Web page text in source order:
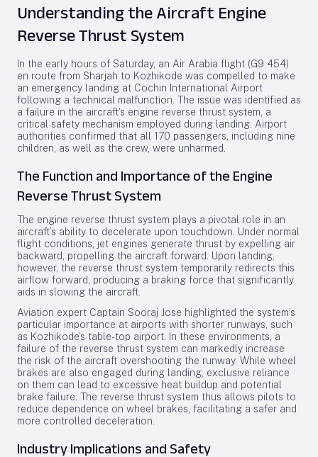
Understanding the Aircraft Engine
Reverse Thrust System
In the early hours of Saturday, an Air Arabia flight (G9 454)
en route from Sharjah to Kozhikode was compelled to make
an emergency landing at Cochin International Airport
following a technical malfunction. The issue was identified as
a failure in the aircraft’s engine reverse thrust system, a
critical safety mechanism employed during landing. Airport
authorities confirmed that all 170 passengers, including nine
children, as well as the crew, were unharmed.
The Function and Importance of the Engine
Reverse Thrust System
The engine reverse thrust system plays a pivotal role in an
aircraft’s ability to decelerate upon touchdown. Under normal
flight conditions, jet engines generate thrust by expelling air
backward, propelling the aircraft forward. Upon landing,
however, the reverse thrust system temporarily redirects this
airflow forward, producing a braking force that significantly
aids in slowing the aircraft.
Aviation expert Captain Sooraj Jose highlighted the system’s
particular importance at airports with shorter runways, such
as Kozhikode’s table-top airport. In these environments, a
failure of the reverse thrust system can markedly increase
the risk of the aircraft overshooting the runway. While wheel
brakes are also engaged during landing, exclusive reliance
on them can lead to excessive heat buildup and potential
brake failure. The reverse thrust system thus allows pilots to
reduce dependence on wheel brakes, facilitating a safer and
more controlled deceleration.
Industry Implications and Safety